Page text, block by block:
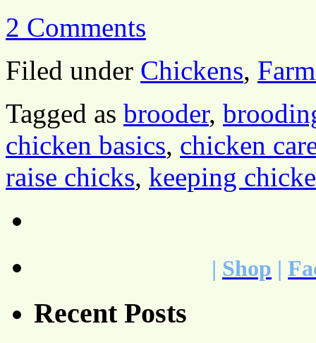
2 Comments
Filed under Chickens,
Tagged as brooder,
chicken basics, chicken
raise chicks, keeping
| Shop |
Recent Posts